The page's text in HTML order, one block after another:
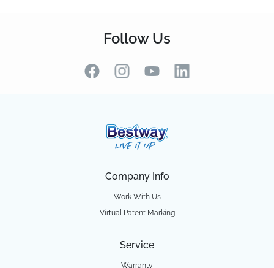
Follow Us
Company Info
Work With Us
Virtual Patent Marking
Service
Warranty